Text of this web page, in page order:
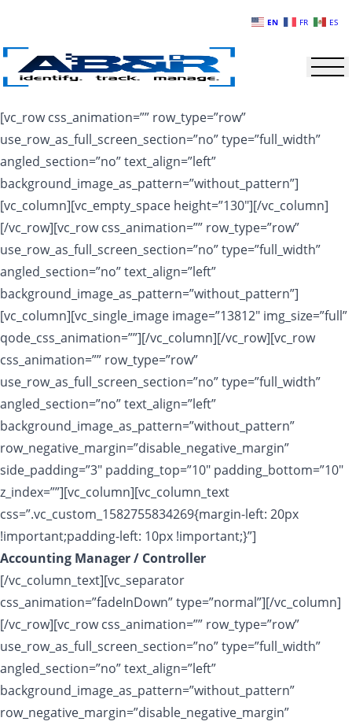
[vc_row css_animation=”” row_type=”row”
use_row_as_full_screen_section=”no” type=”full_width”
angled_section=”no” text_align=”left”
background_image_as_pattern=”without_pattern”]
[vc_column][vc_empty_space height=”130″][/vc_column]
[/vc_row][vc_row css_animation=”” row_type=”row”
use_row_as_full_screen_section=”no” type=”full_width”
angled_section=”no” text_align=”left”
background_image_as_pattern=”without_pattern”]
[vc_column][vc_single_image image=”13812″ img_size=”full”
qode_css_animation=””][/vc_column][/vc_row][vc_row
css_animation=”” row_type=”row”
use_row_as_full_screen_section=”no” type=”full_width”
angled_section=”no” text_align=”left”
background_image_as_pattern=”without_pattern”
row_negative_margin=”disable_negative_margin”
side_padding=”3″ padding_top=”10″ padding_bottom=”10″
z_index=””][vc_column][vc_column_text
css=”.vc_custom_1582755834269{margin-left: 20px
!important;padding-left: 10px !important;}”]
Accounting Manager / Controller
[/vc_column_text][vc_separator
css_animation=”fadeInDown” type=”normal”][/vc_column]
[/vc_row][vc_row css_animation=”” row_type=”row”
use_row_as_full_screen_section=”no” type=”full_width”
angled_section=”no” text_align=”left”
background_image_as_pattern=”without_pattern”
row_negative_margin=”disable_negative_margin”
EN FR ES